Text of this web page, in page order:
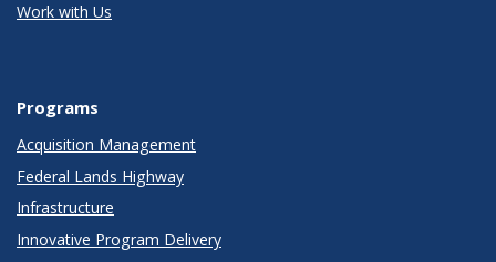
Work with Us
Programs
Acquisition Management
Federal Lands Highway
Infrastructure
Innovative Program Delivery